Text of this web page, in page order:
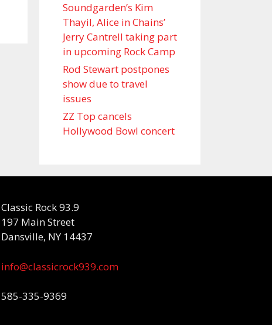
Soundgarden’s Kim
Thayil, Alice in Chains’
Jerry Cantrell taking part
in upcoming Rock Camp
Rod Stewart postpones
show due to travel
issues
ZZ Top cancels
Hollywood Bowl concert
Classic Rock 93.9
197 Main Street
Dansville, NY 14437
info@classicrock939.com
585-335-9369